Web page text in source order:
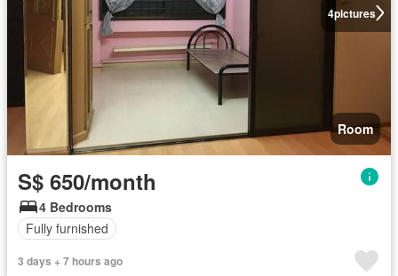
4pictures
Room
S$ 650/month
4 Bedrooms
Fully furnished
3 days + 7 hours ago